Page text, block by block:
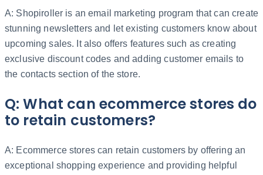
A: Shopiroller is an email marketing program that can create
stunning newsletters and let existing customers know about
upcoming sales. It also offers features such as creating
exclusive discount codes and adding customer emails to
the contacts section of the store.
Q: What can ecommerce stores do
to retain customers?
A: Ecommerce stores can retain customers by offering an
exceptional shopping experience and providing helpful